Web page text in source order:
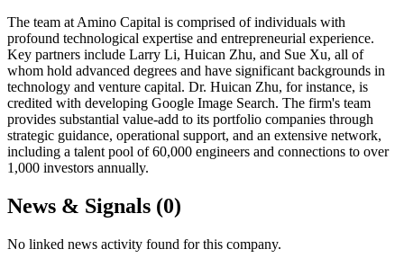
The team at Amino Capital is comprised of individuals with
profound technological expertise and entrepreneurial experience.
Key partners include Larry Li, Huican Zhu, and Sue Xu, all of
whom hold advanced degrees and have significant backgrounds in
technology and venture capital. Dr. Huican Zhu, for instance, is
credited with developing Google Image Search. The firm's team
provides substantial value-add to its portfolio companies through
strategic guidance, operational support, and an extensive network,
including a talent pool of 60,000 engineers and connections to over
1,000 investors annually.
News & Signals (0)
No linked news activity found for this company.